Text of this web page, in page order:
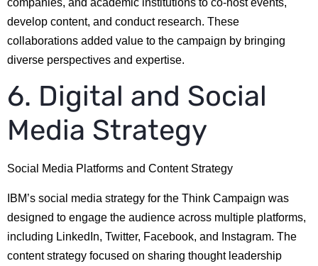
develop content, and conduct research. These
collaborations added value to the campaign by bringing
diverse perspectives and expertise.
6. Digital and Social
Media Strategy
Social Media Platforms and Content Strategy
IBM’s social media strategy for the Think Campaign was
designed to engage the audience across multiple platforms,
including LinkedIn, Twitter, Facebook, and Instagram. The
content strategy focused on sharing thought leadership